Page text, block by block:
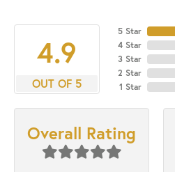
4.9
OUT OF 5
5 Star
4 Star
3 Star
2 Star
1 Star
Overall Rating